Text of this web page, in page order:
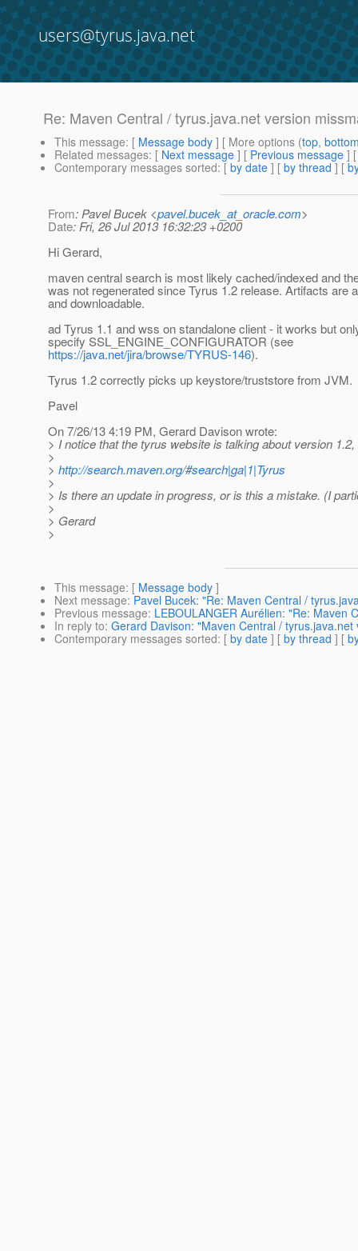
users@tyrus.java.net
Re: Maven Central / tyrus.java.net version
This message: [ Message body ] [ More options (top,
Related messages: [ Next message ] [ Previous message ]
Contemporary messages sorted: [ by date ] [ by thread ] [
From: Pavel Bucek <pavel.bucek_at_oracle.com>
Date: Fri, 26 Jul 2013 16:32:23 +0200
Hi Gerard,
maven central search is most likely cached/indexed and
was not regenerated since Tyrus 1.2 release. Artifacts are
and downloadable.
ad Tyrus 1.1 and wss on standalone client - it works but
specify SSL_ENGINE_CONFIGURATOR (see
https://java.net/jira/browse/TYRUS-146).
Tyrus 1.2 correctly picks up keystore/truststore from JVM.
Pavel
On 7/26/13 4:19 PM, Gerard Davison wrote:
> I notice that the tyrus website is talking about version
>
> http://search.maven.org/#search|ga|1|Tyrus
>
> Is there an update in progress, or is this a mistake. (I
>
> Gerard
>
This message: [ Message body ]
Next message: Pavel Bucek: "Re: Maven Central /
Previous message: LEBOULANGER Aurélien: "Re: Maven
In reply to: Gerard Davison: "Maven Central / tyrus.java.net
Contemporary messages sorted: [ by date ] [ by thread ] [